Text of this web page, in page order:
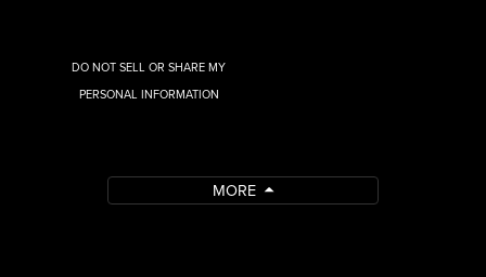
DO NOT SELL OR SHARE MY
PERSONAL INFORMATION
MORE